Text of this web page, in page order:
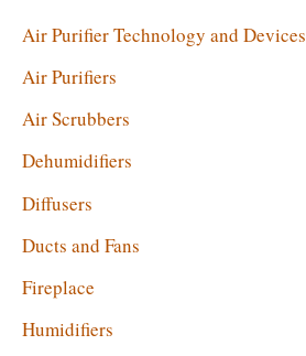
:
Air Purifier Technology and Devices
Air Purifiers
Air Scrubbers
Dehumidifiers
Diffusers
Ducts and Fans
Fireplace
Humidifiers